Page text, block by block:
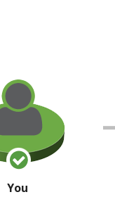
You